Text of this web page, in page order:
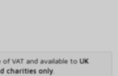
of VAT and available to UK
charities only.